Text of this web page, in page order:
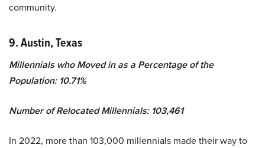
community.
9. Austin, Texas
Millennials who Moved in as a Percentage of the
Population: 10.71%
Number of Relocated Millennials: 103,461
In 2022, more than 103,000 millennials made their way to